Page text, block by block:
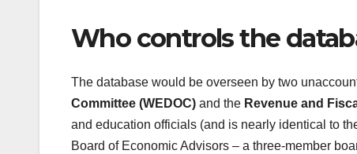
Who controls the
The database would be overseen by two
Committee (WEDOC) and the Revenue and
and education officials (and is nearly identical to
Board of Economic Advisors – a three-member